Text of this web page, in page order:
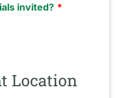
invited?
Location